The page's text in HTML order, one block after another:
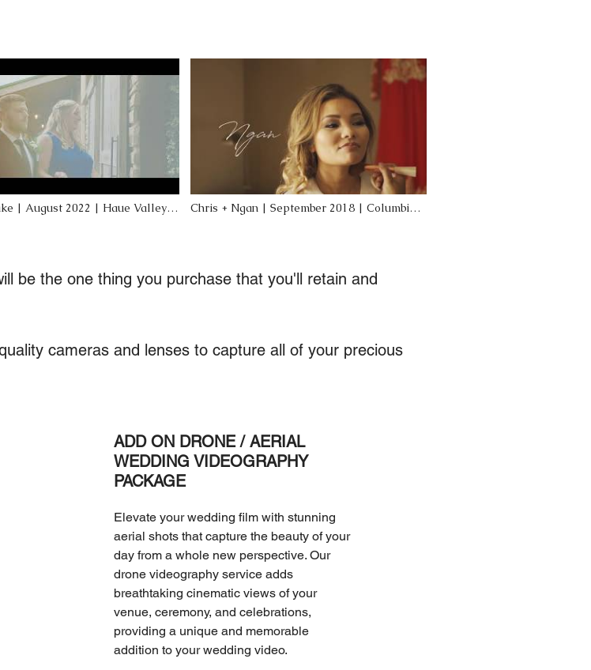
| August 2022 | Haue Valley |
Chris + Ngan | September 2018 | Columbia,
be the one thing you purchase that you'll retain and
cameras and lenses to capture all of your precious
ADD ON DRONE / AERIAL
WEDDING VIDEOGRAPHY
PACKAGE
Elevate your wedding film with stunning
aerial shots that capture the beauty of your
day from a whole new perspective. Our
drone videography service adds
breathtaking cinematic views of your
venue, ceremony, and celebrations,
providing a unique and memorable
addition to your wedding video.